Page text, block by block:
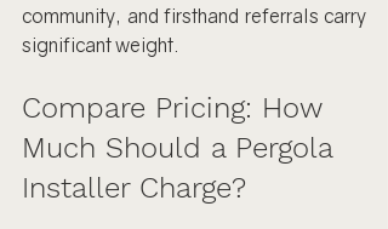
community, and firsthand referrals carry
significant weight.
Compare Pricing: How
Much Should a Pergola
Installer Charge?